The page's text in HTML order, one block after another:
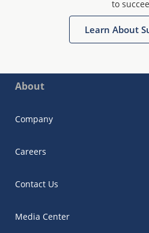
to
Learn About
About
Company
Careers
Contact Us
Media Center